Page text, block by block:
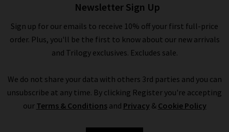
Newsletter Sign Up
Sign up for our emails to receive 10% off your first full-price
order. Plus, you'll be the first to know about our new arrivals
and Trilogy exclusives. Excludes sale.
We do not share your data with others 3rd parties and you can
unsubscribe at any time. By clicking Register you're accepting
our Terms & Conditionsand Privacy & Cookie Policy